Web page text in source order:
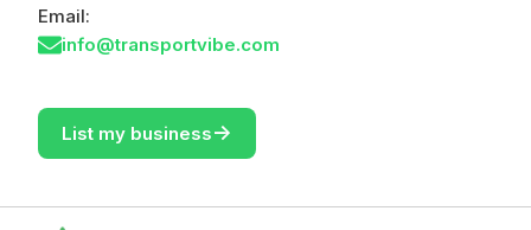
Email:
info@transportvibe.com
List my business->